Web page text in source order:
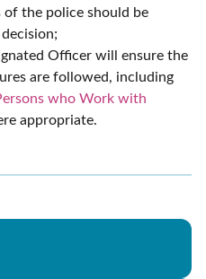
the police should be
Officer will ensure the
are followed, including
who Work with
appropriate.